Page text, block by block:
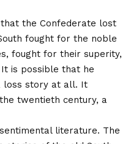
the Confederate lost
fought for the noble
fought for their superity,
is possible that he
loss story at all. It
twentieth century, a
literature. The